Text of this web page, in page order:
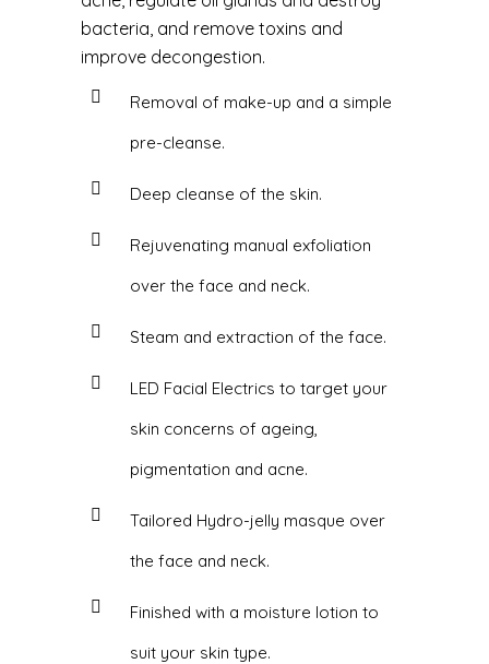
bacteria, and remove toxins and
improve decongestion.
Removal of make-up and a simple
pre-cleanse.
Deep cleanse of the skin.
Rejuvenating manual exfoliation
over the face and neck.
Steam and extraction of the face.
LED Facial Electrics to target your
skin concerns of ageing,
pigmentation and acne.
Tailored Hydro-jelly masque over
the face and neck.
Finished with a moisture lotion to
suit your skin type.